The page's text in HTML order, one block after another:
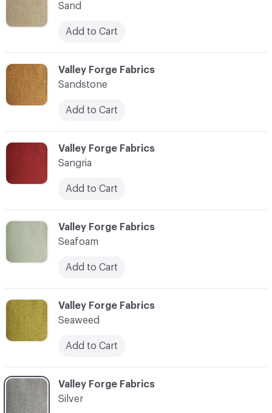
Sand
Add to Cart
C-000036
Valley Forge Fabrics
Sandstone
Add to Cart
C-000037
Valley Forge Fabrics
Sangria
Add to Cart
C-000038
Valley Forge Fabrics
Seafoam
Add to Cart
C-000040
Valley Forge Fabrics
Silver
C-000039
Valley Forge Fabrics
Seaweed
Add to Cart